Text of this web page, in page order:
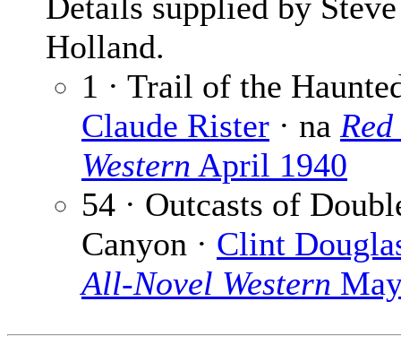
Holland.
1 · Trail of the
Claude Rister · na
Western April 1940
54 · Outcasts of
Canyon · Clint
All-Novel Western